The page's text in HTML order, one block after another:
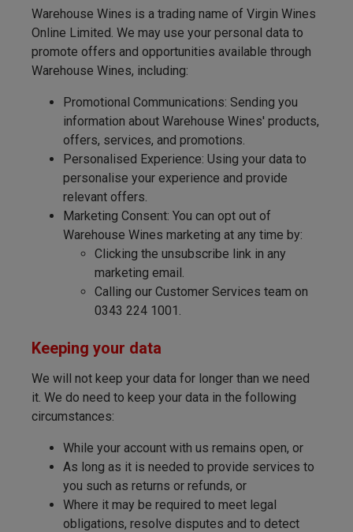
Warehouse Wines is a trading name of Virgin Wines
Online Limited. We may use your personal data to
promote offers and opportunities available through
Warehouse Wines, including:
Promotional Communications: Sending you
information about Warehouse Wines' products,
offers, services, and promotions.
Personalised Experience: Using your data to
personalise your experience and provide
relevant offers.
Marketing Consent: You can opt out of
Warehouse Wines marketing at any time by:
Clicking the unsubscribe link in any
marketing email.
Calling our Customer Services team on
0343 224 1001.
Keeping your data
We will not keep your data for longer than we need
it. We do need to keep your data in the following
circumstances:
While your account with us remains open, or
As long as it is needed to provide services to
you such as returns or refunds, or
Where it may be required to meet legal
obligations, resolve disputes and to detect